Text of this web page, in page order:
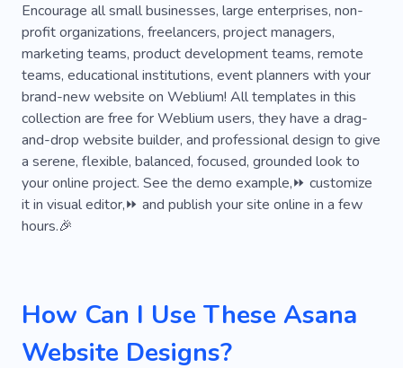
Encourage all small businesses, large enterprises, non-
profit organizations, freelancers, project managers,
marketing teams, product development teams, remote
teams, educational institutions, event planners with your
brand-new website on Weblium! All templates in this
collection are free for Weblium users, they have a drag-
and-drop website builder, and professional design to give
a serene, flexible, balanced, focused, grounded look to
your online project. See the demo example,⏩ customize
it in visual editor,⏩ and publish your site online in a few
hours.🎉
How Can I Use These Asana
Website Designs?